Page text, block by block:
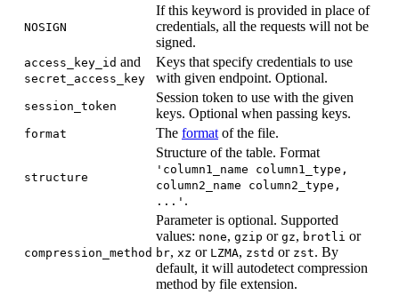
NOSIGN
If this keyword is provided in place of
credentials, all the requests will not be
signed.
access_key_id and
secret_access_key
Keys that specify credentials to use
with given endpoint. Optional.
session_token
Session token to use with the given
keys. Optional when passing keys.
format The format of the file.
structure
Structure of the table. Format
'column1_name column1_type,
column2_name column2_type,
...' .
compression_method
Parameter is optional. Supported
values: none, gzip or gz, brotli or
br, xz or LZMA, zstd or zst. By
default, it will autodetect compression
method by file extension.